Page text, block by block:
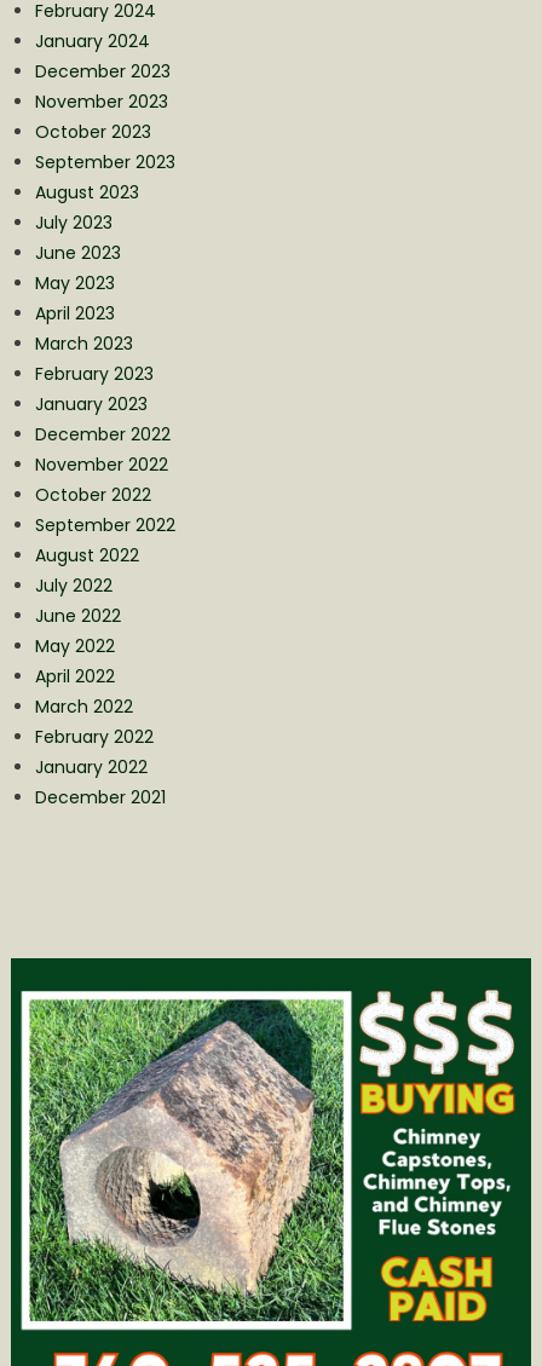
February 2024
January 2024
December 2023
November 2023
October 2023
September 2023
August 2023
July 2023
June 2023
May 2023
April 2023
March 2023
February 2023
January 2023
December 2022
November 2022
October 2022
September 2022
August 2022
July 2022
June 2022
May 2022
April 2022
March 2022
February 2022
January 2022
December 2021